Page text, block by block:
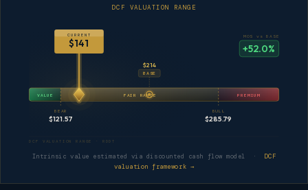
DCF VALUATION RANGE
VALUE FAIR RANGE PREMIUM
BEAR
$121.57
BULL
$285.79
BASE
$214
CURRENT
$141
MOS vs BASE
+52.0%
DCF VALUATION RANGE · RDDT
Intrinsic value estimated via discounted cash flow model · DCF
valuation framework →